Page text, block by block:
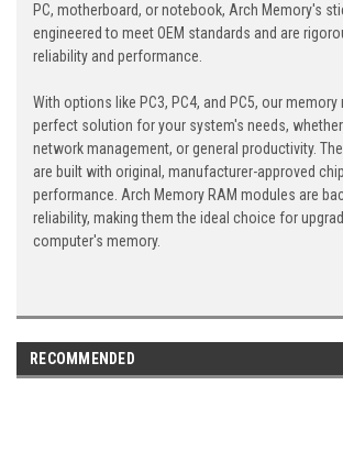
PC, motherboard, or notebook, Arch Memory's
engineered to meet OEM standards and are
reliability and performance.
With options like PC3, PC4, and PC5, our
perfect solution for your system's needs,
network management, or general productivity.
are built with original, manufacturer-approved
performance. Arch Memory RAM modules are
reliability, making them the ideal choice for
computer's memory.
RECOMMENDED